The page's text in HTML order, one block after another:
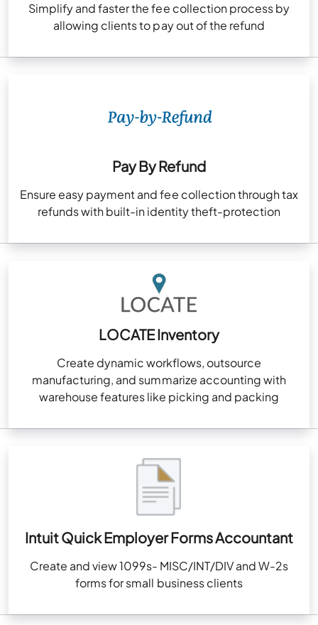
Simplify and faster the fee collection process by
allowing clients to pay out of the refund
Pay By Refund
Ensure easy payment and fee collection through tax
refunds with built-in identity theft-protection
LOCATE Inventory
Create dynamic workflows, outsource
manufacturing, and summarize accounting with
warehouse features like picking and packing
Intuit Quick Employer Forms Accountant
Create and view 1099s- MISC/INT/DIV and W-2s
forms for small business clients